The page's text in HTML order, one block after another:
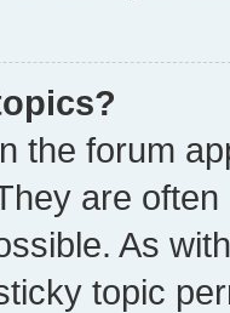
the forum
are
As
topic